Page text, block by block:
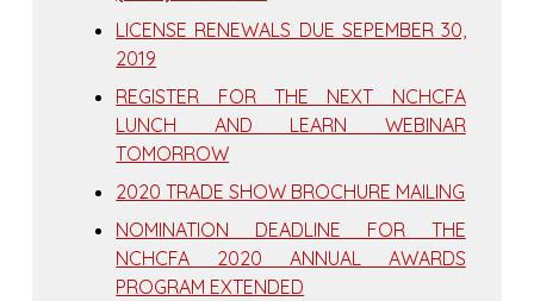
LICENSE RENEWALS DUE SEPEMBER 30,
2019
REGISTER FOR THE NEXT NCHCFA
LUNCH AND LEARN WEBINAR
TOMORROW
2020 TRADE SHOW BROCHURE MAILING
NOMINATION DEADLINE FOR THE
NCHCFA 2020 ANNUAL AWARDS
PROGRAM EXTENDED